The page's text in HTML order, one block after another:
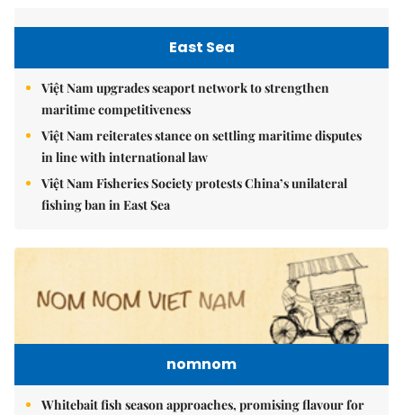
East Sea
Việt Nam upgrades seaport network to strengthen
maritime competitiveness
Việt Nam reiterates stance on settling maritime disputes
in line with international law
Việt Nam Fisheries Society protests China’s unilateral
fishing ban in East Sea
nomnom
Whitebait fish season approaches, promising flavour for